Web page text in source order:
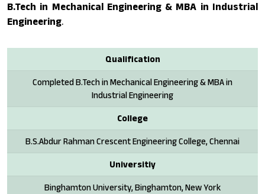
B.Tech in Mechanical Engineering & MBA in Industrial
Engineering.
Qualification
Completed B.Tech in Mechanical Engineering & MBA in
Industrial Engineering
College
B.S.Abdur Rahman Crescent Engineering College, Chennai
Universitiy
Binghamton University, Binghamton, New York